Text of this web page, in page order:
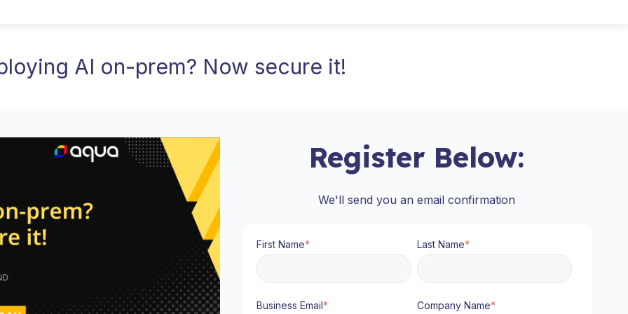
AI on-prem? Now secure it!
Register Below:
We'll send you an email confirmation
First Name* Last Name*
Business Email* Company Name*